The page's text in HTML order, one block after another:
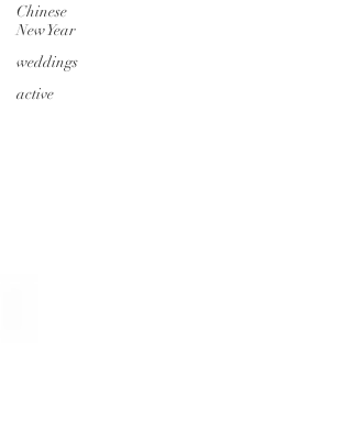
Chinese
New Year
weddings
active